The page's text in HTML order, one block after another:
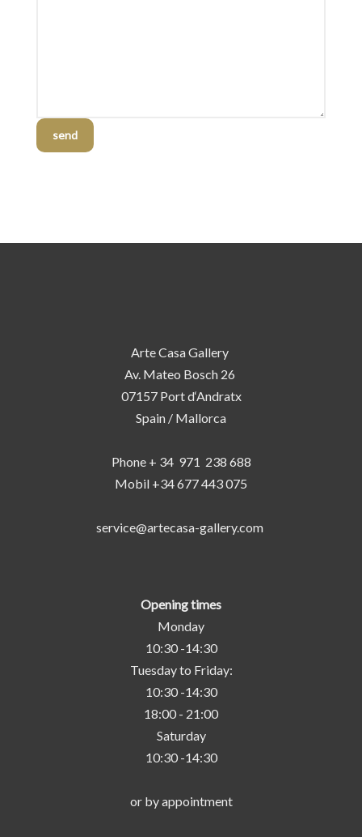
send
Arte Casa Gallery
Av. Mateo Bosch 26
07157 Port d‘Andratx
Spain / Mallorca
Phone + 34 971 238 688
Mobil +34 677 443 075
service@artecasa-gallery.com
Opening times
Monday
10:30 -14:30
Tuesday to Friday:
10:30 -14:30
18:00 - 21:00
Saturday
10:30 -14:30
or by appointment